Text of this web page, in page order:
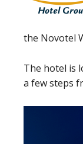
the Novotel
The hotel is
a few steps